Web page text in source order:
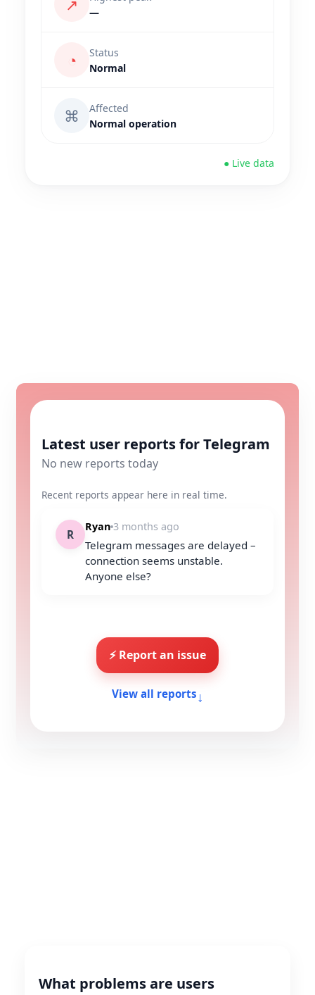
↗
—
◔
Status
Normal
⌘
Affected
Normal operation
● Live data
Latest user reports for Telegram
No new reports today
Recent reports appear here in real time.
R
Ryan 3 months ago
Telegram messages are delayed –
connection seems unstable.
Anyone else?
⚡ Report an issue
View all reports ↓
What problems are users